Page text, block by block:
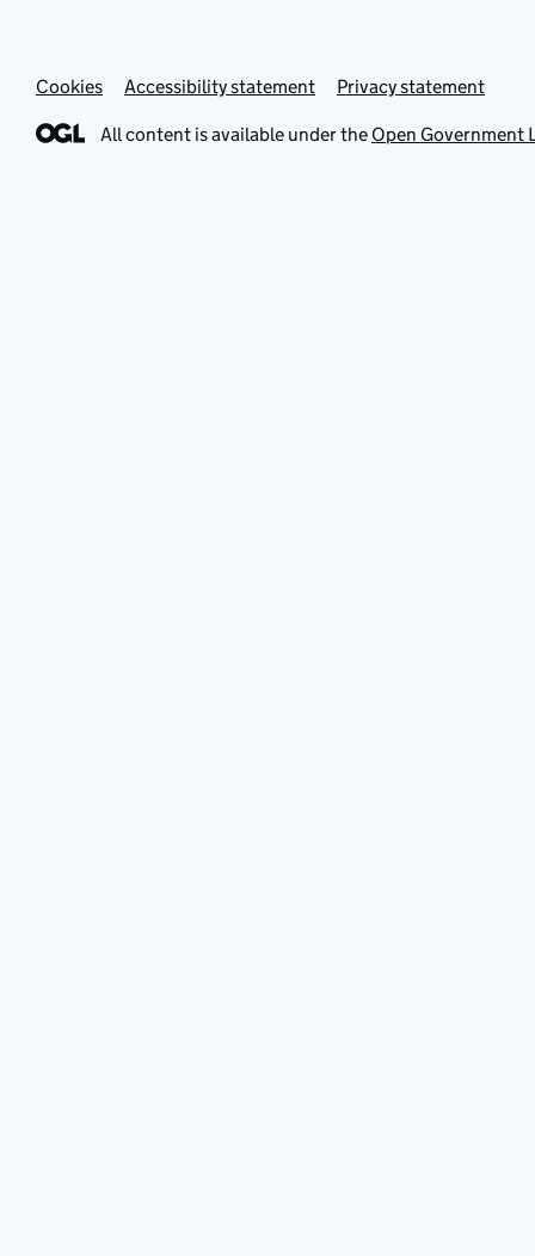
Cookies Accessibility statement Privacy statement
All content is available under the Open Government